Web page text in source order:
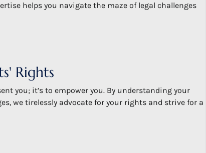
helps you navigate the maze of legal challenges
Rights
you; it’s to empower you. By understanding your
we tirelessly advocate for your rights and strive for a